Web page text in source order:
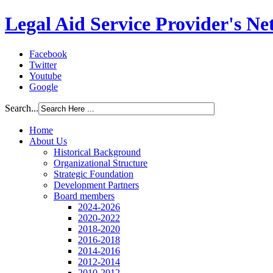
Legal Aid Service Provider's
Facebook
Twitter
Youtube
Google
Search...
Home
About Us
Historical Background
Organizational Structure
Strategic Foundation
Development Partners
Board members
2024-2026
2020-2022
2018-2020
2016-2018
2014-2016
2012-2014